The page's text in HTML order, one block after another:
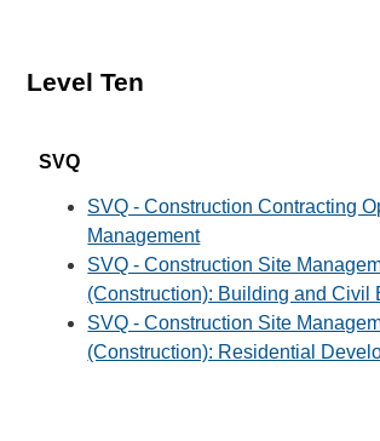
Level Ten
SVQ
SVQ - Construction Contracting
Management
SVQ - Construction Site
(Construction): Building and Civil
SVQ - Construction Site
(Construction): Residential